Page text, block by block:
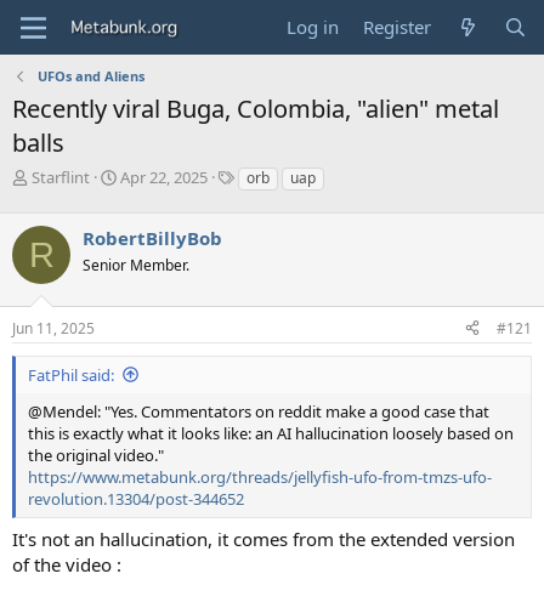
Log in Register
UFOs and Aliens
Recently viral Buga, Colombia, "alien" metal
balls
T
e
a
d
s
t
a
r
e
r
Starflint
S
r
t
a
e
Apr 22, 2025
Torb uap
R RobertBillyBob
Senior Member.
Jun 11, 2025 #121
FatPhil said:
@Mendel: "Yes. Commentators on reddit make a good case that
this is exactly what it looks like: an AI hallucination loosely based on
the original video."
https://www.metabunk.org/threads/jellyfish-ufo-from-tmzs-ufo-
revolution.13304/post-344652
It's not an hallucination, it comes from the extended version
of the video :